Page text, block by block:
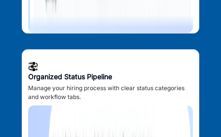
Organized Status Pipeline
Manage your hiring process with clear status categories
and workflow tabs.